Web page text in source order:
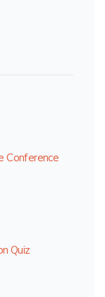
Conference
Quiz